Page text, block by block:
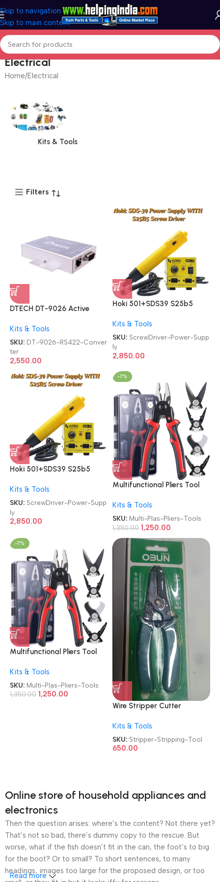
Skip to navigation
Skip to main content
Electrical
Home Electrical
Kits & Tools
Filters
DTECH DT-9026 Active
Converter
Kits & Tools
SKU: DT-9026-RS422-Conver
ter
2,550.00
Hoki 501+SDS39 S25b5
SDS-39 Power Supply
Kits & Tools
SKU: ScrewDriver-Power-Supp
ly
2,850.00
Hoki 501+SDS39 S25b5
SDS-39 Power Supply
Kits & Tools
SKU: ScrewDriver-Power-Supp
ly
2,850.00
-7%
Multifunctional Pliers Tool
Interchangeable 2409-022
Heads Linesman Plier|Wire
Stripper|Crimping
Tools|Sheet Metal
Shear|Storage Box
Detachable Multi Purpose
Plas/Plier Tools
Kits & Tools
SKU: Multi-Plas-Pliers-Tools
1,350.00 1,250.00
-7%
Multifunctional Pliers Tool
Interchangeable 2409-022
Heads Linesman Plier|Wire
Stripper|Crimping
Kits & Tools
SKU: Multi-Plas-Pliers-Tools
1,350.00 1,250.00
Wire Stripper Cutter
Wire Splicer Cable Stripper
Wire Stripping Tool
Kits & Tools
SKU: Stripper-Stripping-Tool
650.00
Online store of household appliances and
electronics
Then the question arises: where’s the content? Not there yet?
That’s not so bad, there’s dummy copy to the rescue. But
worse, what if the fish doesn’t fit in the can, the foot’s to big
for the boot? Or to small? To short sentences, to many
headings, images too large for the proposed design, or too
Read more